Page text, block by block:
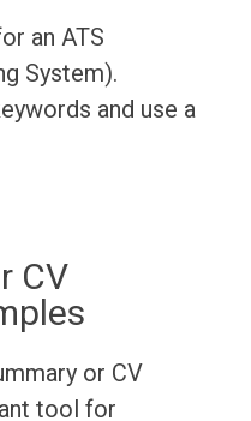
an ATS
System).
and use a
CV
or CV
tool for